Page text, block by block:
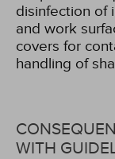
disinfection of
and work
covers for
handling of
WITH